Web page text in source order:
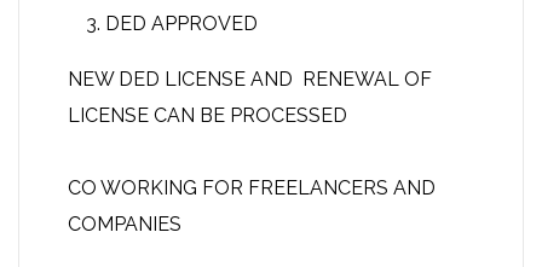
DED APPROVED
NEW DED LICENSE AND RENEWAL OF
LICENSE CAN BE PROCESSED
CO WORKING FOR FREELANCERS AND
COMPANIES